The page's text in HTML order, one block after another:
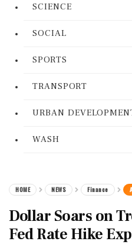
SCIENCE
SOCIAL
SPORTS
TRANSPORT
URBAN
WASH
HOME NEWS Finance
Dollar Soars on
Fed Rate Hike